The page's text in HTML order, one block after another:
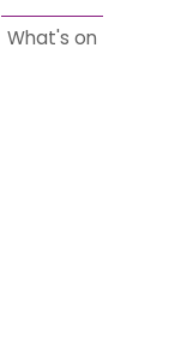
What's on